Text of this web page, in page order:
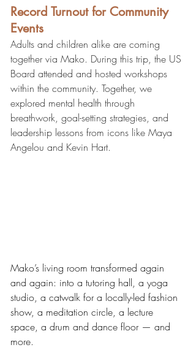
Record Turnout for Community
Events
Adults and children alike are coming
together via Mako. During this trip, the US
Board attended and hosted workshops
within the community. Together, we
explored mental health through
breathwork, goal-setting strategies, and
leadership lessons from icons like Maya
Angelou and Kevin Hart.
Mako’s living room transformed again
and again: into a tutoring hall, a yoga
studio, a catwalk for a locally-led fashion
show, a meditation circle, a lecture
space, a drum and dance floor — and
more.